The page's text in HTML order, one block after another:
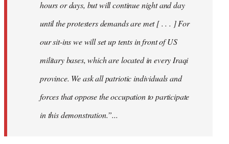
hours or days, but will continue night and day
until the protesters demands are met [ . . . ] For
our sit-ins we will set up tents in front of US
military bases, which are located in every Iraqi
province. We ask all patriotic individuals and
forces that oppose the occupation to participate
in this demonstration.”...